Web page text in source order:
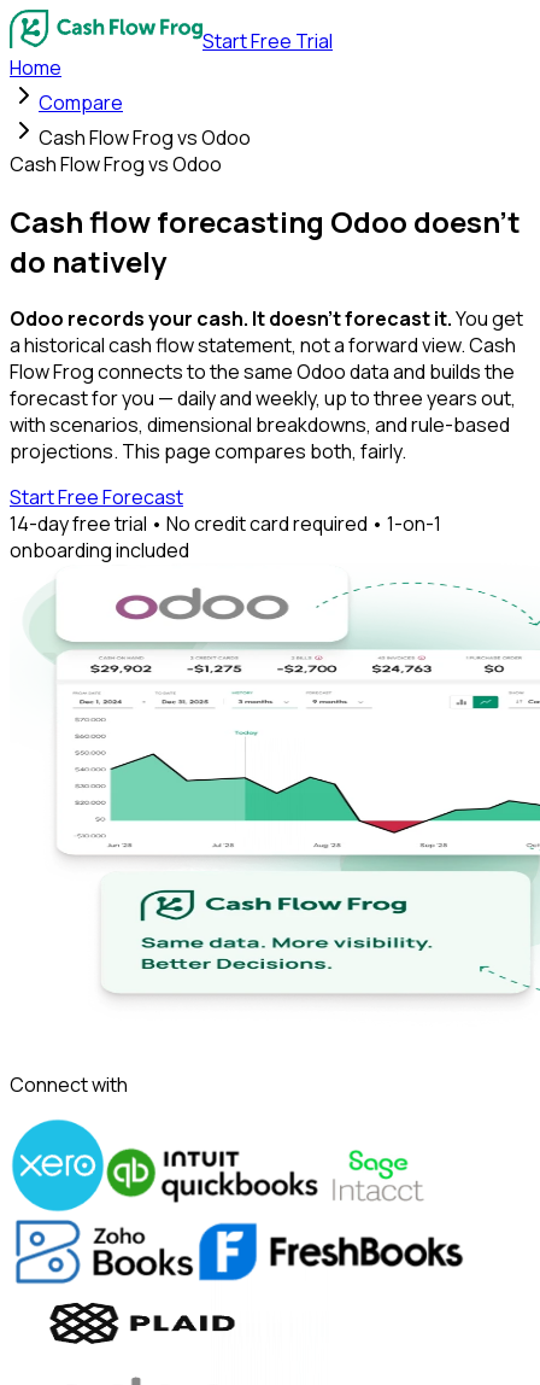
Start Free Trial
Home
Compare
Cash Flow Frog vs Odoo
Cash Flow Frog vs Odoo
Cash flow forecasting Odoo doesn't
do natively
Odoo records your cash. It doesn't forecast it.You get
a historical cash flow statement, not a forward view. Cash
Flow Frog connects to the same Odoo data and builds the
forecast for you — daily and weekly, up to three years out,
with scenarios, dimensional breakdowns, and rule-based
projections. This page compares both, fairly.
Start Free Forecast
14-day free trial • No credit card required • 1-on-1
onboarding included
Connect with